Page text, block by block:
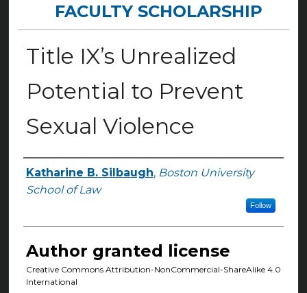
FACULTY SCHOLARSHIP
Title IX’s Unrealized
Potential to Prevent
Sexual Violence
Authors
Katharine B. Silbaugh, Boston University
School of Law
Follow
Author granted license
Creative Commons Attribution-NonCommercial-ShareAlike 4.0
International